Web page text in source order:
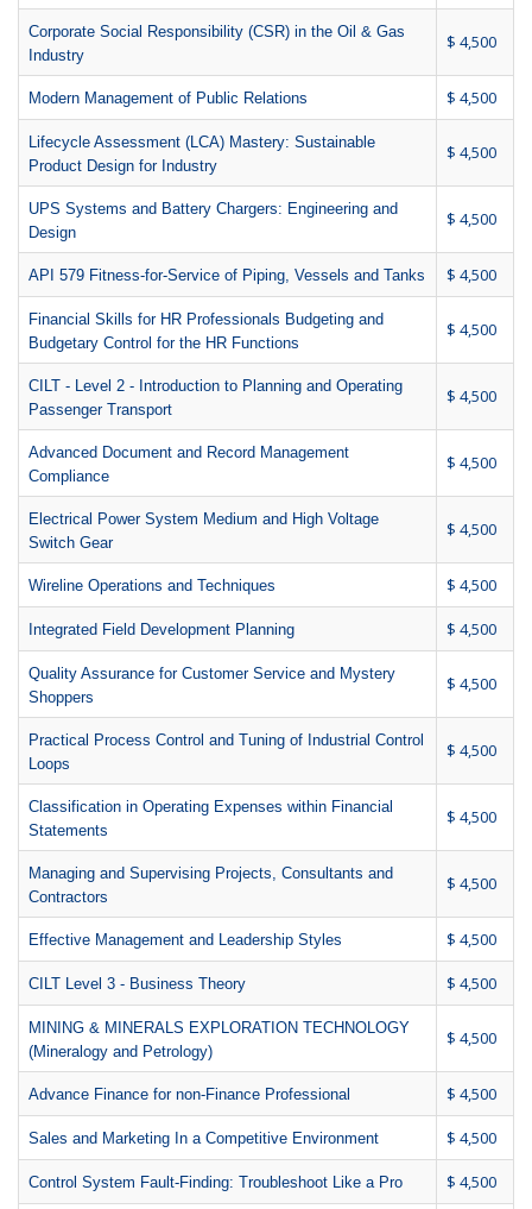
Corporate Social Responsibility (CSR) in the Oil & Gas
Industry
$ 4,500
Modern Management of Public Relations $ 4,500
Lifecycle Assessment (LCA) Mastery: Sustainable
Product Design for Industry
$ 4,500
UPS Systems and Battery Chargers: Engineering and
Design
$ 4,500
API 579 Fitness-for-Service of Piping, Vessels and Tanks $ 4,500
Financial Skills for HR Professionals Budgeting and
Budgetary Control for the HR Functions
$ 4,500
CILT - Level 2 - Introduction to Planning and Operating
Passenger Transport
$ 4,500
Advanced Document and Record Management
Compliance
$ 4,500
Electrical Power System Medium and High Voltage
Switch Gear
$ 4,500
Wireline Operations and Techniques $ 4,500
Integrated Field Development Planning $ 4,500
Quality Assurance for Customer Service and Mystery
Shoppers
$ 4,500
Practical Process Control and Tuning of Industrial Control
Loops
$ 4,500
Classification in Operating Expenses within Financial
Statements
$ 4,500
Managing and Supervising Projects, Consultants and
Contractors
$ 4,500
Effective Management and Leadership Styles $ 4,500
CILT Level 3 - Business Theory $ 4,500
MINING & MINERALS EXPLORATION TECHNOLOGY
(Mineralogy and Petrology)
$ 4,500
Advance Finance for non-Finance Professional $ 4,500
Sales and Marketing In a Competitive Environment $ 4,500
Control System Fault-Finding: Troubleshoot Like a Pro $ 4,500